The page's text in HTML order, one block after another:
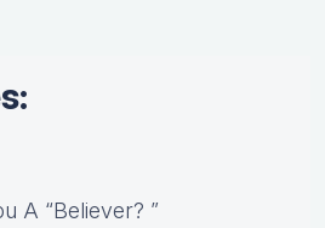
A “Believer? ”